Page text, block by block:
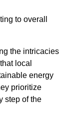
to overall
the intricacies
local
energy
prioritize
step of the